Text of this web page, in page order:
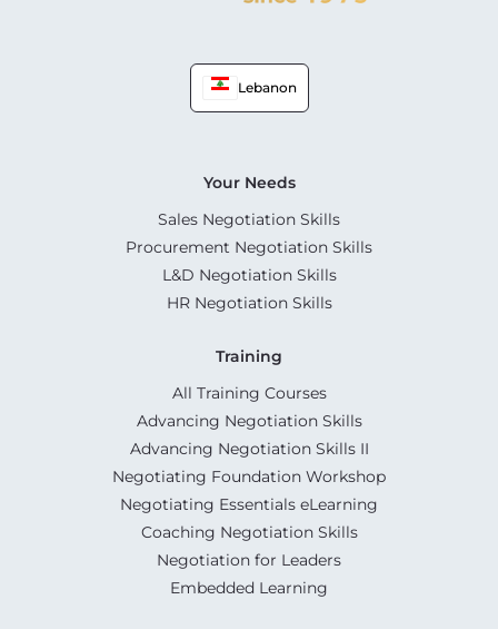
Lebanon
Your Needs
Sales Negotiation Skills
Procurement Negotiation Skills
L&D Negotiation Skills
HR Negotiation Skills
Training
All Training Courses
Advancing Negotiation Skills
Advancing Negotiation Skills II
Negotiating Foundation Workshop
Negotiating Essentials eLearning
Coaching Negotiation Skills
Negotiation for Leaders
Embedded Learning